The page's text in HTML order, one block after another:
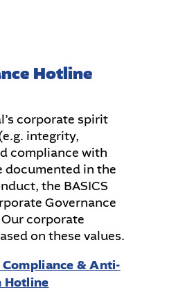
Hotline
corporate spirit
integrity,
compliance with
documented in the
the BASICS
Governance
corporate
on these values.
& Anti-
Hotline